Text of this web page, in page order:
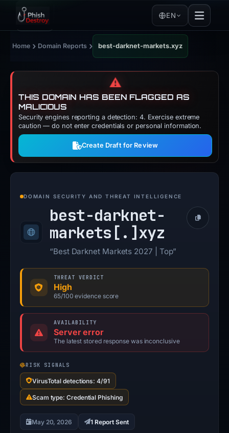
EN
Home › Domain Reports › best-darknet-markets.xyz
⚠️
THIS DOMAIN HAS BEEN FLAGGED AS
MALICIOUS
Security engines reporting a detection: 4. Exercise extreme
caution — do not enter credentials or personal information.
Create Draft for Review
DOMAIN SECURITY AND THREAT INTELLIGENCE
best-darknet-
markets[.] xyz
Copy
“Best Darknet Markets 2027 | Top”
THREAT VERDICT
High
65/100 evidence score
AVAILABILITY
Server error
The latest stored response was inconclusive
RISK SIGNALS
VirusTotal detections: 4/91
Scam type: Credential Phishing
May 20, 2026 1 Report Sent